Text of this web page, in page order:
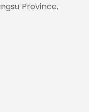
Province,